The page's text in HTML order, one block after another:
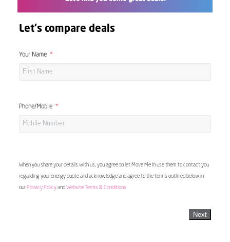
Let's compare deals
Your Name
Phone/Mobile
When you share your details with us, you agree to let Move Me In use them to contact you
regarding your energy quote and acknowledge and agree to the terms outlined below in
our Privacy Policyand Website Terms & Conditions
Next